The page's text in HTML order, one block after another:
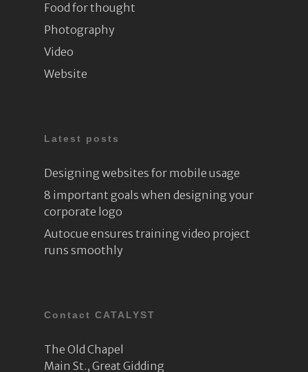
Food for thought
Photography
Video
Website
Latest posts
Designing websites for mobile usage
8 important goals when designing your
corporate logo
Autocue ensures training video project
runs smoothly
Contact CATALYST
The Old Chapel
Main St., Great Gidding